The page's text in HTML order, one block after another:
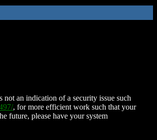
an indication of a security issue such
, for more efficient work such that your
future, please have your system